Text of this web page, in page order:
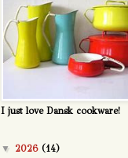
I just love Dansk cookware!
▼ 2026 (14)